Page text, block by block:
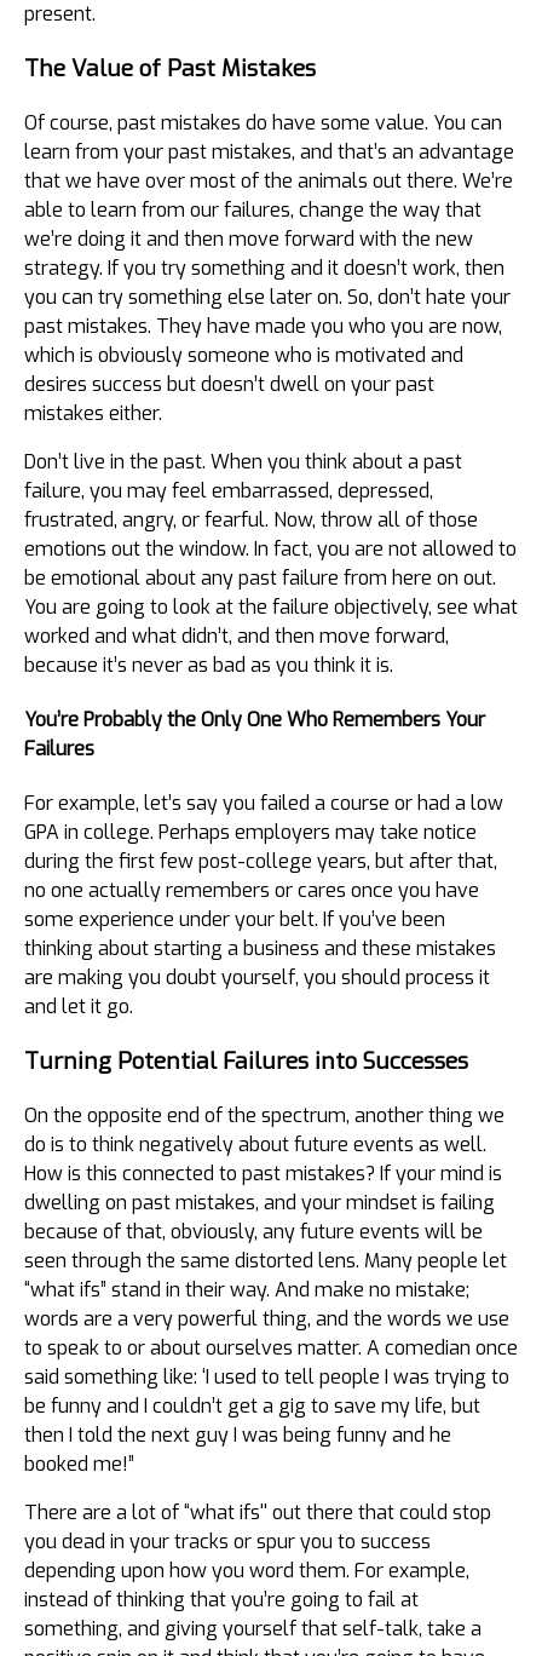
present.
The Value of Past Mistakes
Of course, past mistakes do have some value. You can
learn from your past mistakes, and that’s an advantage
that we have over most of the animals out there. We’re
able to learn from our failures, change the way that
we’re doing it and then move forward with the new
strategy. If you try something and it doesn’t work, then
you can try something else later on. So, don’t hate your
past mistakes. They have made you who you are now,
which is obviously someone who is motivated and
desires success but doesn’t dwell on your past
mistakes either.
Don’t live in the past. When you think about a past
failure, you may feel embarrassed, depressed,
frustrated, angry, or fearful. Now, throw all of those
emotions out the window. In fact, you are not allowed to
be emotional about any past failure from here on out.
You are going to look at the failure objectively, see what
worked and what didn’t, and then move forward,
because it’s never as bad as you think it is.
You’re Probably the Only One Who Remembers Your
Failures
For example, let’s say you failed a course or had a low
GPA in college. Perhaps employers may take notice
during the first few post-college years, but after that,
no one actually remembers or cares once you have
some experience under your belt. If you’ve been
thinking about starting a business and these mistakes
are making you doubt yourself, you should process it
and let it go.
Turning Potential Failures into Successes
On the opposite end of the spectrum, another thing we
do is to think negatively about future events as well.
How is this connected to past mistakes? If your mind is
dwelling on past mistakes, and your mindset is failing
because of that, obviously, any future events will be
seen through the same distorted lens. Many people let
“what ifs” stand in their way. And make no mistake;
words are a very powerful thing, and the words we use
to speak to or about ourselves matter. A comedian once
said something like: ‘I used to tell people I was trying to
be funny and I couldn’t get a gig to save my life, but
then I told the next guy I was being funny and he
booked me!”
There are a lot of “what ifs'' out there that could stop
you dead in your tracks or spur you to success
depending upon how you word them. For example,
instead of thinking that you’re going to fail at
something, and giving yourself that self-talk, take a